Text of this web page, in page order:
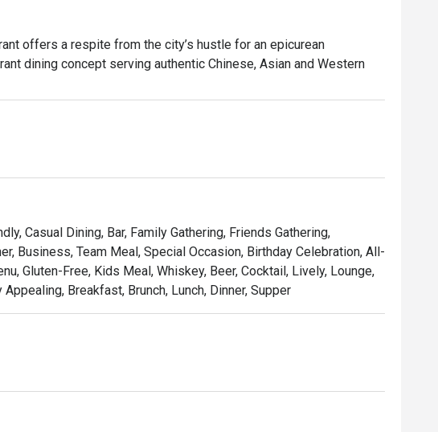
offers a respite from the city’s hustle for an epicurean
dining concept serving authentic Chinese, Asian and Western
Casual Dining, Bar, Family Gathering, Friends Gathering,
Business, Team Meal, Special Occasion, Birthday Celebration, All-
Gluten-Free, Kids Meal, Whiskey, Beer, Cocktail, Lively, Lounge,
Breakfast, Brunch, Lunch, Dinner, Supper